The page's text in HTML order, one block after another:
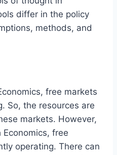
differ in the policy
methods, and
free markets
So, the resources are
markets. However,
Economics, free
operating. There can